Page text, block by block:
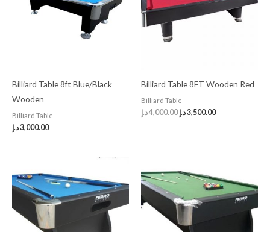
Billiard Table 8ft Blue/Black
Wooden
Billiard Table
3,000.00د.إ
Billiard Table 8FT Wooden Red
Billiard Table
4,000.00د.إ 3,500.00د.إ